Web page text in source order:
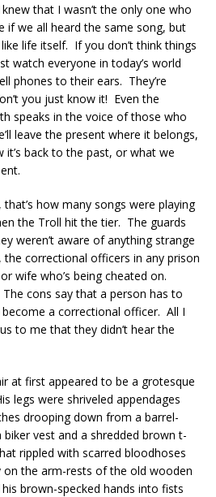
that I wasn’t the only one who
if we all heard the same song, but
life itself. If you don’t think things
watch everyone in today’s world
phones to their ears. They’re
you just know it! Even the
speaks in the voice of those who
leave the present where it belongs,
back to the past, or what we
how many songs were playing
the Troll hit the tier. The guards
weren’t aware of anything strange
correctional officers in any prison
wife who’s being cheated on.
cons say that a person has to
a correctional officer. All I
to me that they didn’t hear the
at first appeared to be a grotesque
legs were shriveled appendages
drooping down from a barrel-
vest and a shredded brown t-
rippled with scarred bloodhoses
on the arm-rests of the old wooden
brown-specked hands into fists